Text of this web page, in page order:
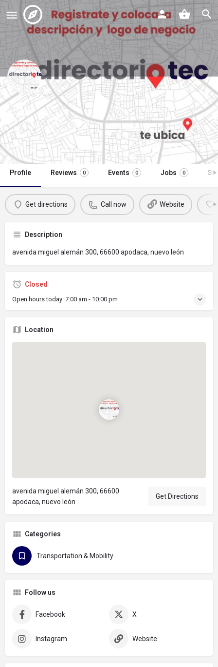
gasolinerias oxxo gas estación
9398
Call now
Profile Reviews 0 Events 0 Jobs 0
Get directions Call now Website
Description
avenida miguel alemán 300, 66600 apodaca, nuevo león
Closed
Open hours today: 7:00 am - 10:00 pm
Location
avenida miguel alemán 300, 66600
apodaca, nuevo león
Get Directions
Categories
Transportation & Mobility
Follow us
Facebook X
Instagram Website